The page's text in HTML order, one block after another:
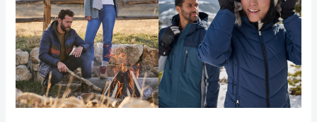
Rain
Jackets:
Waterproof
Styles
You’ll
Love